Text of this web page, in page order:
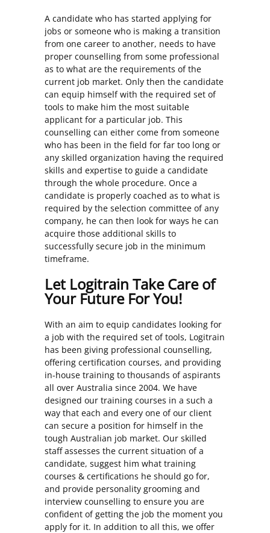
A candidate who has started applying for
jobs or someone who is making a transition
from one career to another, needs to have
proper counselling from some professional
as to what are the requirements of the
current job market. Only then the candidate
can equip himself with the required set of
tools to make him the most suitable
applicant for a particular job. This
counselling can either come from someone
who has been in the field for far too long or
any skilled organization having the required
skills and expertise to guide a candidate
through the whole procedure. Once a
candidate is properly coached as to what is
required by the selection committee of any
company, he can then look for ways he can
acquire those additional skills to
successfully secure job in the minimum
timeframe.
Let Logitrain Take Care of
Your Future For You!
With an aim to equip candidates looking for
a job with the required set of tools, Logitrain
has been giving professional counselling,
offering certification courses, and providing
in-house training to thousands of aspirants
all over Australia since 2004. We have
designed our training courses in a such a
way that each and every one of our client
can secure a position for himself in the
tough Australian job market. Our skilled
staff assesses the current situation of a
candidate, suggest him what training
courses & certifications he should go for,
and provide personality grooming and
interview counselling to ensure you are
confident of getting the job the moment you
apply for it. In addition to all this, we offer